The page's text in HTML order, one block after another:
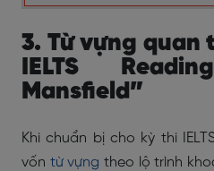
3. Từ vựng
IELTS
Mansfield”
Khi chuẩn bị cho kỳ thi
vốn từ vựng theo lộ trình